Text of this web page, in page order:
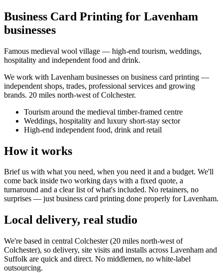
Business Card Printing for Lavenham
businesses
Famous medieval wool village — high-end tourism, weddings,
hospitality and independent food and drink.
We work with Lavenham businesses on business card printing —
independent shops, trades, professional services and growing
brands. 20 miles north-west of Colchester.
Tourism around the medieval timber-framed centre
Weddings, hospitality and luxury short-stay sector
High-end independent food, drink and retail
How it works
Brief us with what you need, when you need it and a budget. We'll
come back inside two working days with a fixed quote, a
turnaround and a clear list of what's included. No retainers, no
surprises — justbusiness card printing done properly for Lavenham.
Local delivery, real studio
We're based in central Colchester (20 miles north-west of
Colchester), so delivery, site visits and installs across Lavenham and
Suffolk are quick and direct. No middlemen, no white-label
outsourcing.